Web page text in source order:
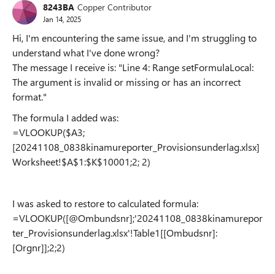
8243BA Copper Contributor
Jan 14, 2025
Hi, I'm encountering the same issue, and I'm struggling to
understand what I've done wrong?
The message I receive is: "Line 4: Range setFormulaLocal:
The argument is invalid or missing or has an incorrect
format."
The formula I added was:
=VLOOKUP($A3;
[20241108_0838kinamureporter_Provisionsunderlag.xlsx]
Worksheet!$A$1:$K$10001;2; 2)
I was asked to restore to calculated formula:
=VLOOKUP([@Ombundsnr];'20241108_0838kinamurepor
ter_Provisionsunderlag.xlsx'!Table1[[Ombudsnr]:
[Orgnr]];2;2)